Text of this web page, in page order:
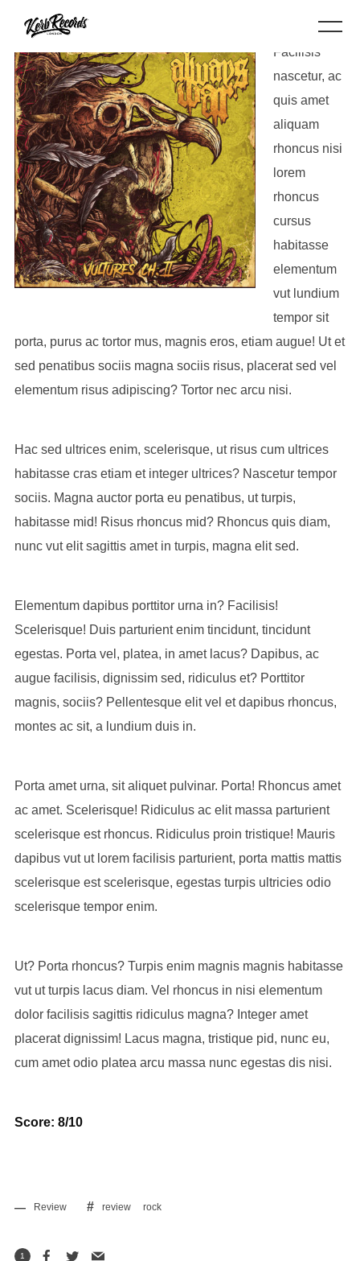
Facilisis
nascetur, ac
quis amet
aliquam
rhoncus nisi
lorem
rhoncus
cursus
habitasse
elementum
vut lundium
tempor sit
porta, purus ac tortor mus, magnis eros, etiam augue! Ut et
sed penatibus sociis magna sociis risus, placerat sed vel
elementum risus adipiscing? Tortor nec arcu nisi.
Hac sed ultrices enim, scelerisque, ut risus cum ultrices
habitasse cras etiam et integer ultrices? Nascetur tempor
sociis. Magna auctor porta eu penatibus, ut turpis,
habitasse mid! Risus rhoncus mid? Rhoncus quis diam,
nunc vut elit sagittis amet in turpis, magna elit sed.
Elementum dapibus porttitor urna in? Facilisis!
Scelerisque! Duis parturient enim tincidunt, tincidunt
egestas. Porta vel, platea, in amet lacus? Dapibus, ac
augue facilisis, dignissim sed, ridiculus et? Porttitor
magnis, sociis? Pellentesque elit vel et dapibus rhoncus,
montes ac sit, a lundium duis in.
Porta amet urna, sit aliquet pulvinar. Porta! Rhoncus amet
ac amet. Scelerisque! Ridiculus ac elit massa parturient
scelerisque est rhoncus. Ridiculus proin tristique! Mauris
dapibus vut ut lorem facilisis parturient, porta mattis mattis
scelerisque est scelerisque, egestas turpis ultricies odio
scelerisque tempor enim.
Ut? Porta rhoncus? Turpis enim magnis magnis habitasse
vut ut turpis lacus diam. Vel rhoncus in nisi elementum
dolor facilisis sagittis ridiculus magna? Integer amet
placerat dignissim! Lacus magna, tristique pid, nunc eu,
cum amet odio platea arcu massa nunc egestas dis nisi.
Score: 8/10
Review review rock
1